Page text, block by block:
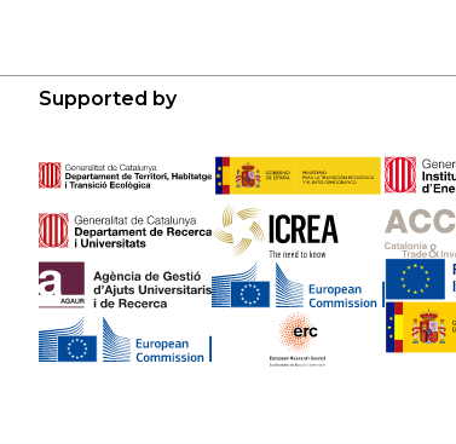
Supported by